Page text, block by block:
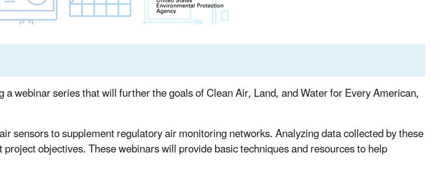
webinar series that will further the goals of Clean Air, Land, and Water for Every American,
sensors to supplement regulatory air monitoring networks. Analyzing data collected by these
objectives. These webinars will provide basic techniques and resources to help